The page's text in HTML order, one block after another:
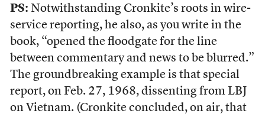
PS: Notwithstanding Cronkite’s roots in wire-
service reporting, he also, as you write in the
book, “opened the floodgate for the line
between commentary and news to be blurred.”
The groundbreaking example is that special
report, on Feb. 27, 1968, dissenting from LBJ
on Vietnam. (Cronkite concluded, on air, that